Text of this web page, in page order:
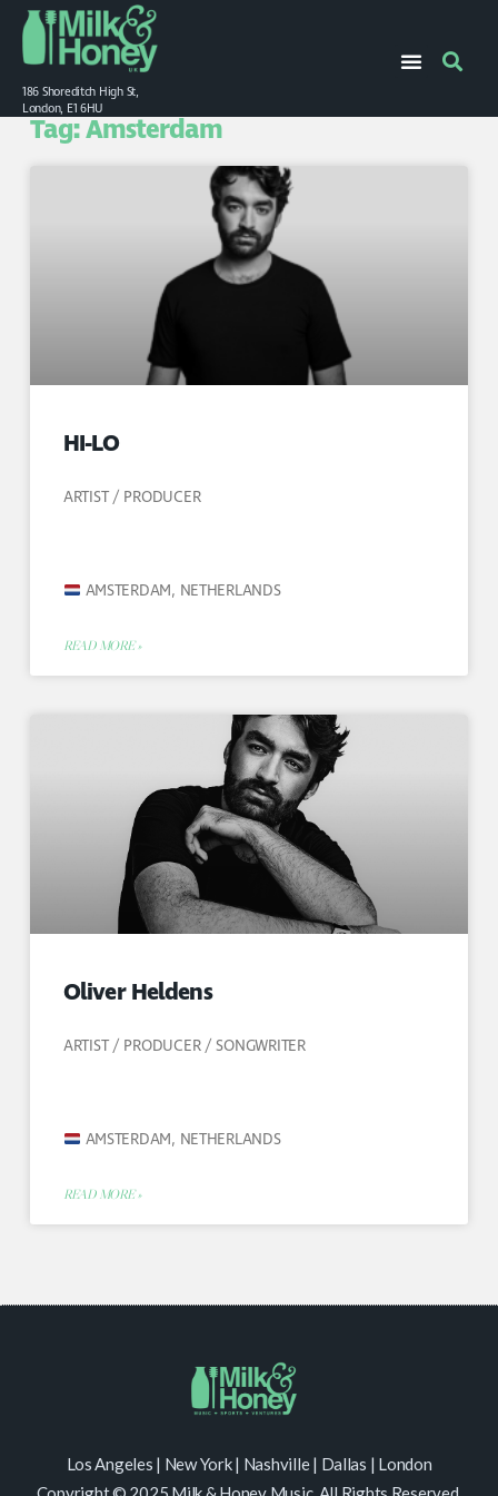
186 Shoreditch High St,
London, E1 6HU
Tag: Amsterdam
HI-LO
ARTIST / PRODUCER
AMSTERDAM, NETHERLANDS
READ MORE »
Oliver Heldens
ARTIST / PRODUCER / SONGWRITER
AMSTERDAM, NETHERLANDS
READ MORE »
Los Angeles | New York | Nashville | Dallas | London